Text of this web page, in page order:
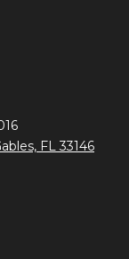
FL 33146